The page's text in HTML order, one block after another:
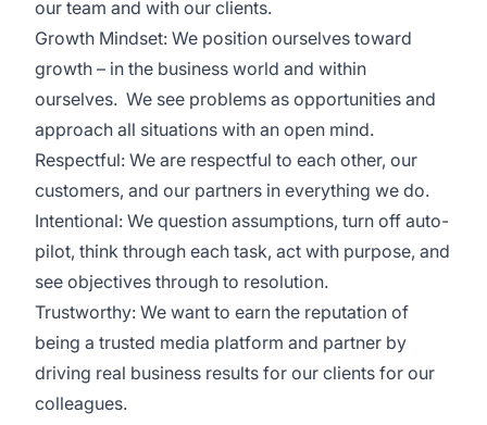
our team and with our clients.
Growth Mindset: We position ourselves toward
growth – in the business world and within
ourselves. We see problems as opportunities and
approach all situations with an open mind.
Respectful: We are respectful to each other, our
customers, and our partners in everything we do.
Intentional: We question assumptions, turn off auto-
pilot, think through each task, act with purpose, and
see objectives through to resolution.
Trustworthy: We want to earn the reputation of
being a trusted media platform and partner by
driving real business results for our clients for our
colleagues.